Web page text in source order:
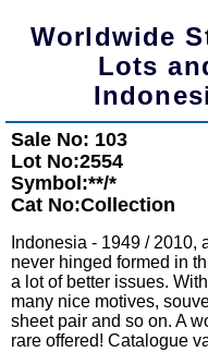
Worldwide
Lots
Sale No: 103
Lot No:2554
Symbol:**/*
Cat No:Collection
Indonesia - 1949 /
never hinged formed in
a lot of better issues.
many nice motives,
sheet pair and so on. A
rare offered! Catalogue